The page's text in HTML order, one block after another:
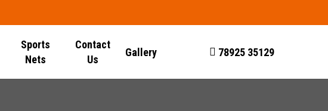
Sports
Nets
Contact
Us
Gallery 78925 35129